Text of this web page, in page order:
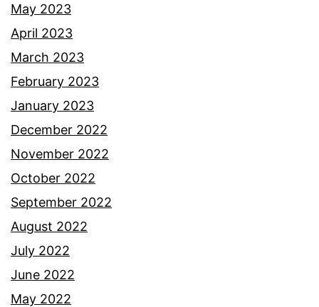
May 2023
April 2023
March 2023
February 2023
January 2023
December 2022
November 2022
October 2022
September 2022
August 2022
July 2022
June 2022
May 2022